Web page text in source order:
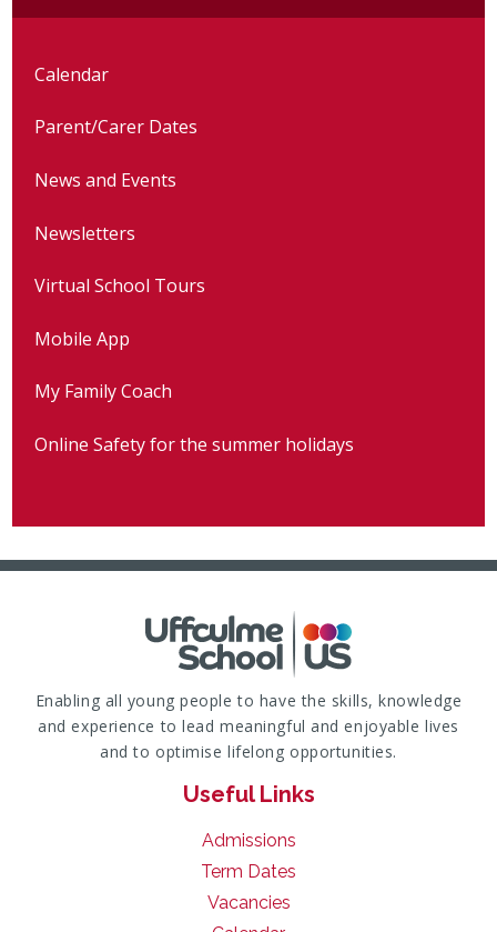
Calendar
Parent/Carer Dates
News and Events
Newsletters
Virtual School Tours
Mobile App
My Family Coach
Online Safety for the summer holidays
Enabling all young people to have the skills, knowledge
and experience to lead meaningful and enjoyable lives
and to optimise lifelong opportunities.
Useful Links
Admissions
Term Dates
Vacancies